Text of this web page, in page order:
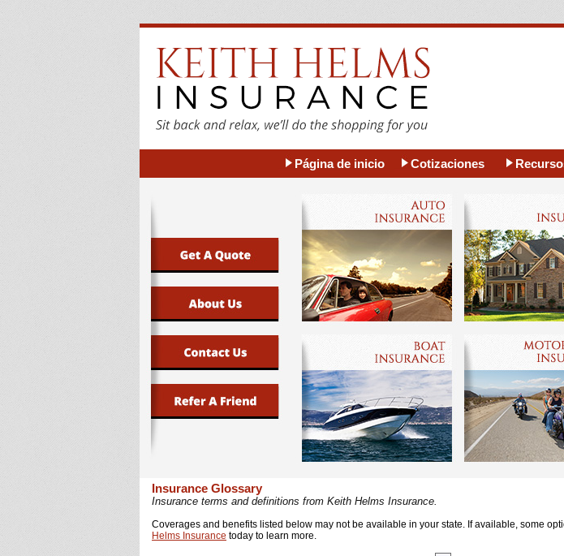
Página de inicio Cotizaciones
Insurance Glossary
Insurance terms and definitions from Keith Helms Insurance.
Coverages and benefits listed below may not be available in your state. If available, some
Helms Insurance today to learn more.